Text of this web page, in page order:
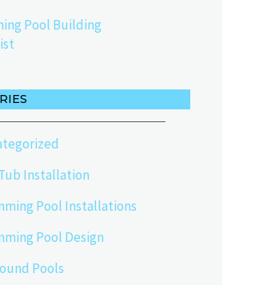
Pool Building
Installation
Pool Installations
Pool Design
Pools